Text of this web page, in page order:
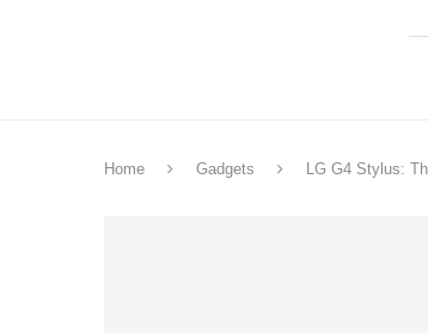
Home Gadgets LG G4 Stylus: